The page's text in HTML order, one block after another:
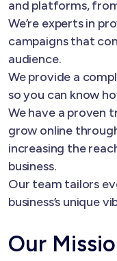
and platforms,
We’re experts in
campaigns that
audience.
We provide a
so you can know
We have a proven
grow online
increasing the
business.
Our team tailors
business’s unique
Our